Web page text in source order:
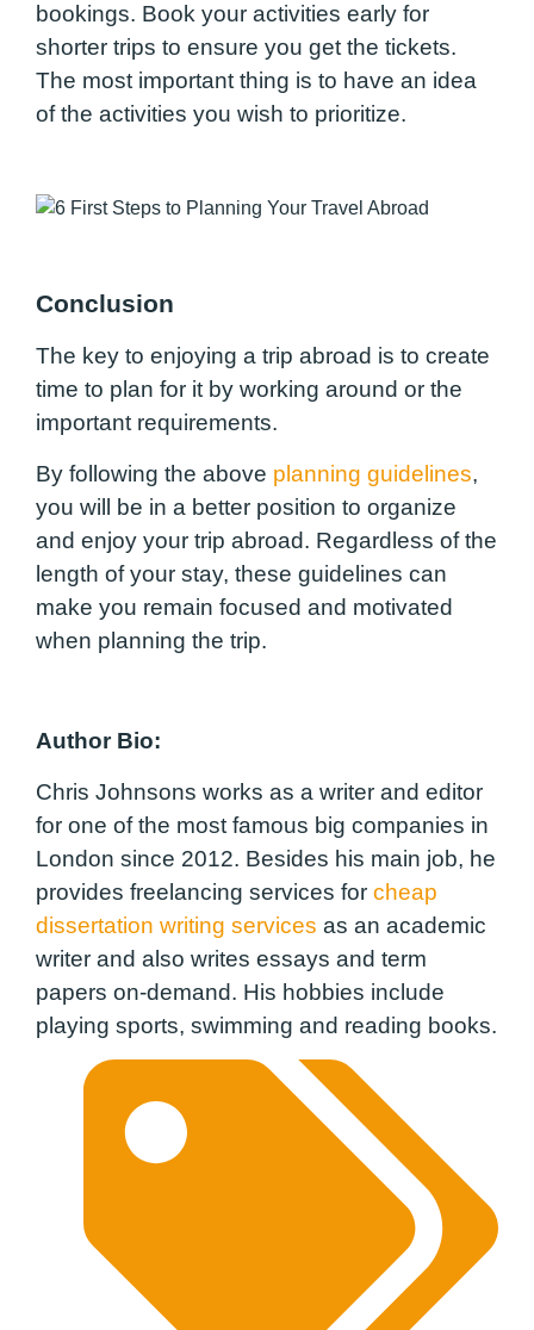
bookings. Book your activities early for
shorter trips to ensure you get the tickets.
The most important thing is to have an idea
of the activities you wish to prioritize.
Conclusion
The key to enjoying a trip abroad is to create
time to plan for it by working around or the
important requirements.
By following the above planning guidelines,
you will be in a better position to organize
and enjoy your trip abroad. Regardless of the
length of your stay, these guidelines can
make you remain focused and motivated
when planning the trip.
Author Bio:
Chris Johnsons works as a writer and editor
for one of the most famous big companies in
London since 2012. Besides his main job, he
provides freelancing services for cheap
dissertation writing services as an academic
writer and also writes essays and term
papers on-demand. His hobbies include
playing sports, swimming and reading books.